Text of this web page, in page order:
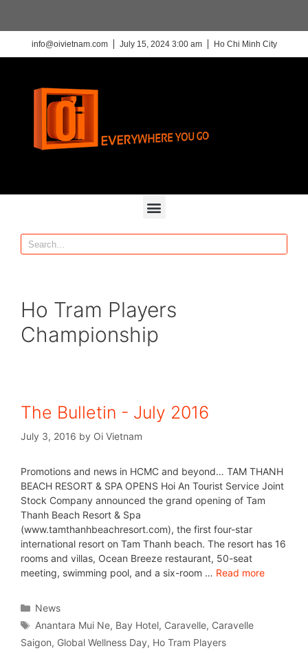
info@oivietnam.com July 15, 2024 3:00 am Ho Chi Minh City
Ho Tram Players
Championship
The Bulletin - July 2016
July 3, 2016 by Oi Vietnam
Promotions and news in HCMC and beyond… TAM THANH
BEACH RESORT & SPA OPENS Hoi An Tourist Service Joint
Stock Company announced the grand opening of Tam
Thanh Beach Resort & Spa
(www.tamthanhbeachresort.com), the first four-star
international resort on Tam Thanh beach. The resort has 16
rooms and villas, Ocean Breeze restaurant, 50-seat
meeting, swimming pool, and a six-room … Read more
News
Anantara Mui Ne, Bay Hotel, Caravelle, Caravelle
Saigon, Global Wellness Day, Ho Tram Players